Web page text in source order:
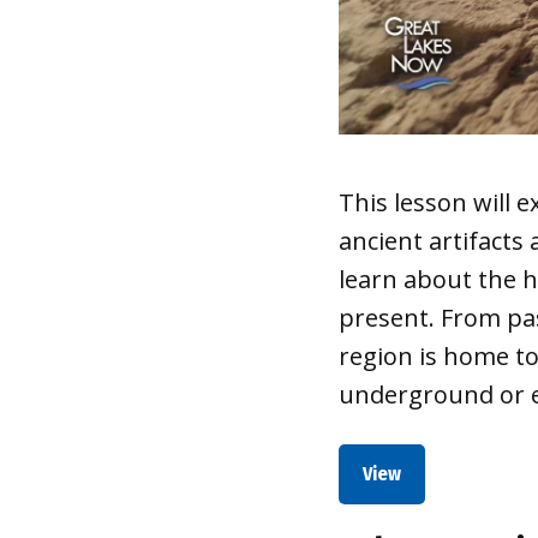
This lesson will
ancient artifacts
learn about the
present. From
region is home
underground or
View